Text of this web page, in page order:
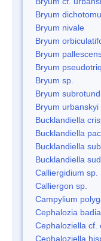
Bryum
Bryum nivale
Bryum
Bryum
Bryum
Bryum sp.
Bryum
Bryum urbanskyi
Bucklandiella
Bucklandiella
Bucklandiella
Bucklandiella
Calliergidium sp.
Calliergon sp.
Campylium
Cephalozia badia
Cephaloziella cf.
Cephaloziella